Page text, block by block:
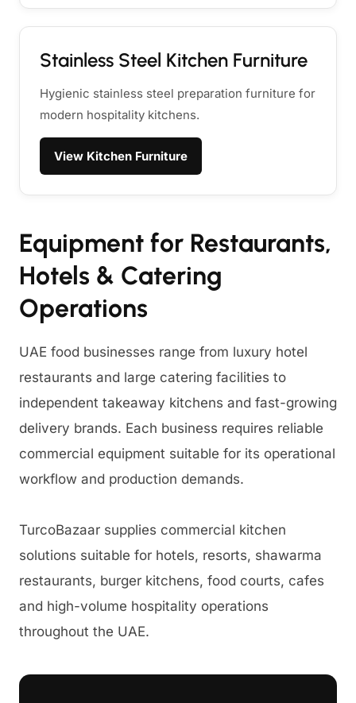
Stainless Steel Kitchen Furniture
Hygienic stainless steel preparation furniture for
modern hospitality kitchens.
View Kitchen Furniture
Equipment for Restaurants,
Hotels & Catering
Operations
UAE food businesses range from luxury hotel
restaurants and large catering facilities to
independent takeaway kitchens and fast-growing
delivery brands. Each business requires reliable
commercial equipment suitable for its operational
workflow and production demands.
TurcoBazaar supplies commercial kitchen
solutions suitable for hotels, resorts, shawarma
restaurants, burger kitchens, food courts, cafes
and high-volume hospitality operations
throughout the UAE.